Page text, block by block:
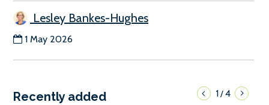
Lesley Bankes-Hughes
1 May 2026
Recently added 1/4